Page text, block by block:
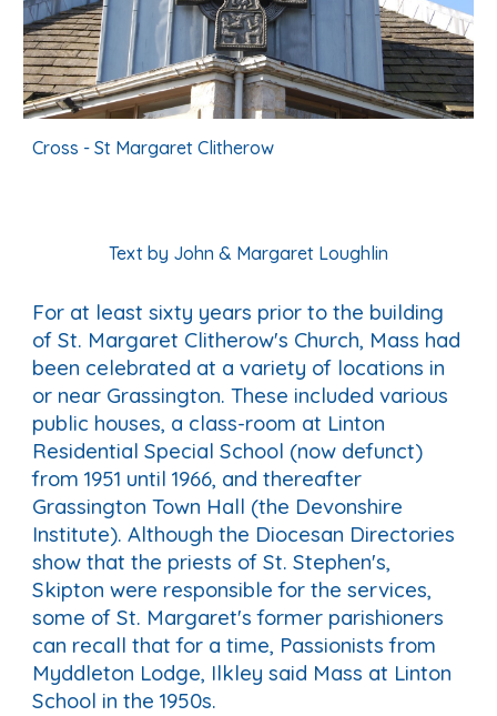
Cross - St Margaret Clitherow
Text by John & Margaret Loughlin
For at least sixty years prior to the building
of St. Margaret Clitherow's Church, Mass had
been celebrated at a variety of locations in
or near Grassington. These included various
public houses, a class-room at Linton
Residential Special School (now defunct)
from 1951 until 1966, and thereafter
Grassington Town Hall (the Devonshire
Institute). Although the Diocesan Directories
show that the priests of St. Stephen's,
Skipton were responsible for the services,
some of St. Margaret's former parishioners
can recall that for a time, Passionists from
Myddleton Lodge, Ilkley said Mass at Linton
School in the 1950s.